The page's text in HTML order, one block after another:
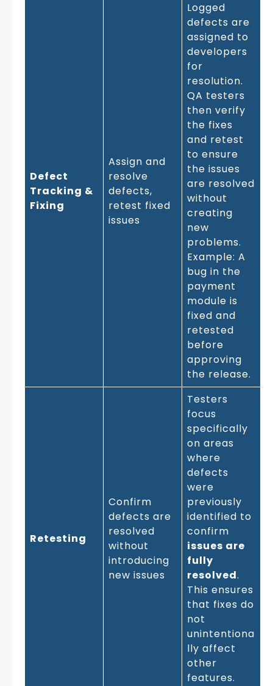
Defect
Tracking &
Fixing
Assign and
resolve
defects,
retest fixed
issues
Logged
defects are
assigned to
developers
for
resolution.
QA testers
then verify
the fixes
and retest
to ensure
the issues
are resolved
without
creating
new
problems.
Example: A
bug in the
payment
module is
fixed and
retested
before
approving
the release.
Retesting
Confirm
defects are
resolved
without
introducing
new issues
Testers
focus
specifically
on areas
where
defects
were
previously
identified to
confirm
issues are
fully
resolved.
This ensures
that fixes do
not
unintentiona
lly affect
other
features.